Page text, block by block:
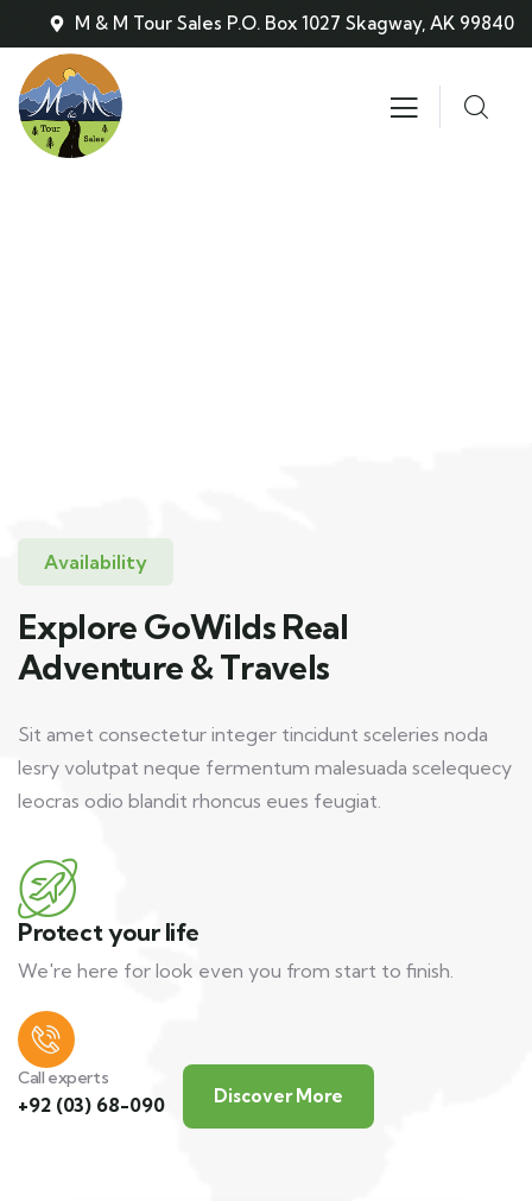
M & M Tour Sales P.O. Box 1027 Skagway, AK 99840
Availability
Explore GoWilds Real
Adventure & Travels
Sit amet consectetur integer tincidunt sceleries noda
lesry volutpat neque fermentum malesuada scelequecy
leocras odio blandit rhoncus eues feugiat.
Protect your life
We're here for look even you from start to finish.
Call experts
+92 (03) 68-090 Discover More